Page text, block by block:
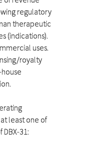
regulatory
therapeutic
(indications).
uses.
royalty
least one of
31: